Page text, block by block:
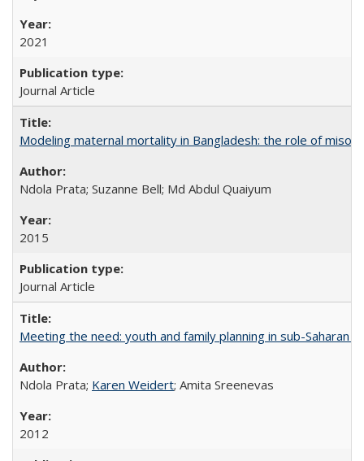
2021
Journal Article
Modeling maternal mortality in Bangladesh: the role of
Ndola Prata; Suzanne Bell; Md Abdul Quaiyum
2015
Journal Article
Meeting the need: youth and family planning in sub-Saharan
Ndola Prata; Karen Weidert; Amita Sreenevas
2012